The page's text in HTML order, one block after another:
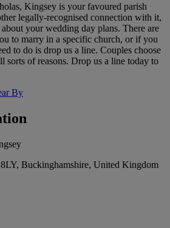
Kingsey is your favoured parish
legally-recognised connection with it,
your wedding day plans. There are
to marry in a specific church, or if you
to do is drop us a line. Couples choose
sorts of reasons. Drop us a line today to
By
Buckinghamshire, United Kingdom